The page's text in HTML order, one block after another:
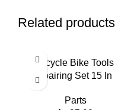
Related products
Bicycle Bike Tools
Repairing Set 15 In
Parts